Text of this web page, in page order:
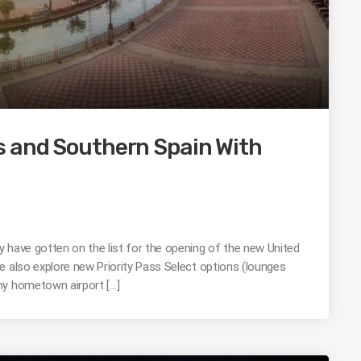
and Southern Spain With
have gotten on the list for the opening of the new United
explore new Priority Pass Select options (lounges
hometown airport […]